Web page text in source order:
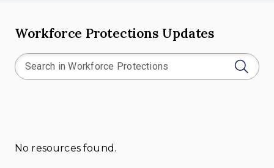
Workforce Protections Updates
No resources found.